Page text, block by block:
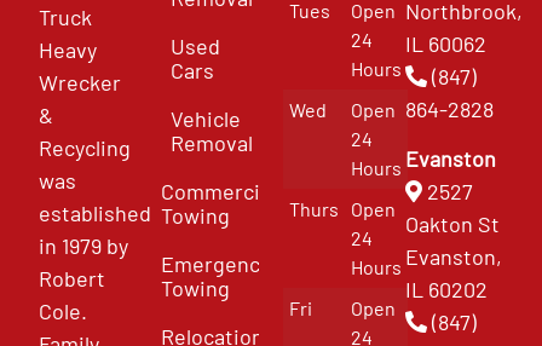
Truck
Heavy
Wrecker
&
Recycling
was
established
in 1979 by
Robert
Cole.
Used
Cars
Vehicle
Removal
Commercial
Towing
Emergency
Towing
Relocation
Tues
Open
24
Hours
Wed
Open
24
Hours
Thurs
Open
24
Hours
Fri
Open
24
Northbrook,
IL 60062
(847)
864-2828
Evanston
2527
Oakton St
Evanston,
IL 60202
(847)